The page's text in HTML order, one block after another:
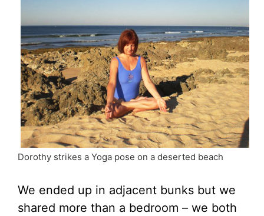
Dorothy strikes a Yoga pose on a deserted beach
We ended up in adjacent bunks but we
shared more than a bedroom – we both